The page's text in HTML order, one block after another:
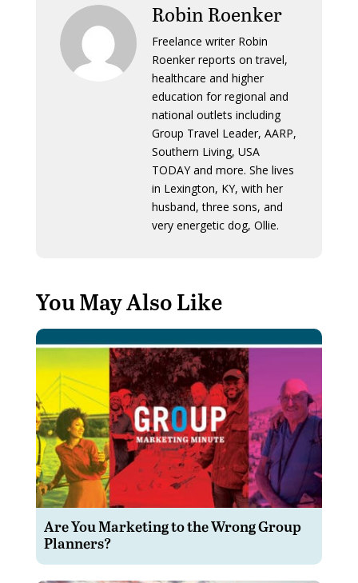
Robin Roenker
Freelance writer Robin
Roenker reports on travel,
healthcare and higher
education for regional and
national outlets including
Group Travel Leader, AARP,
Southern Living, USA
TODAY and more. She lives
in Lexington, KY, with her
husband, three sons, and
very energetic dog, Ollie.
You May Also Like
Are You Marketing to the Wrong Group
Planners?